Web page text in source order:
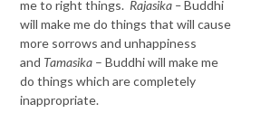
me to right things. Rajasika –Buddhi
will make me do things that will cause
more sorrows and unhappiness
and Tamasika – Buddhi will make me
do things which are completely
inappropriate.